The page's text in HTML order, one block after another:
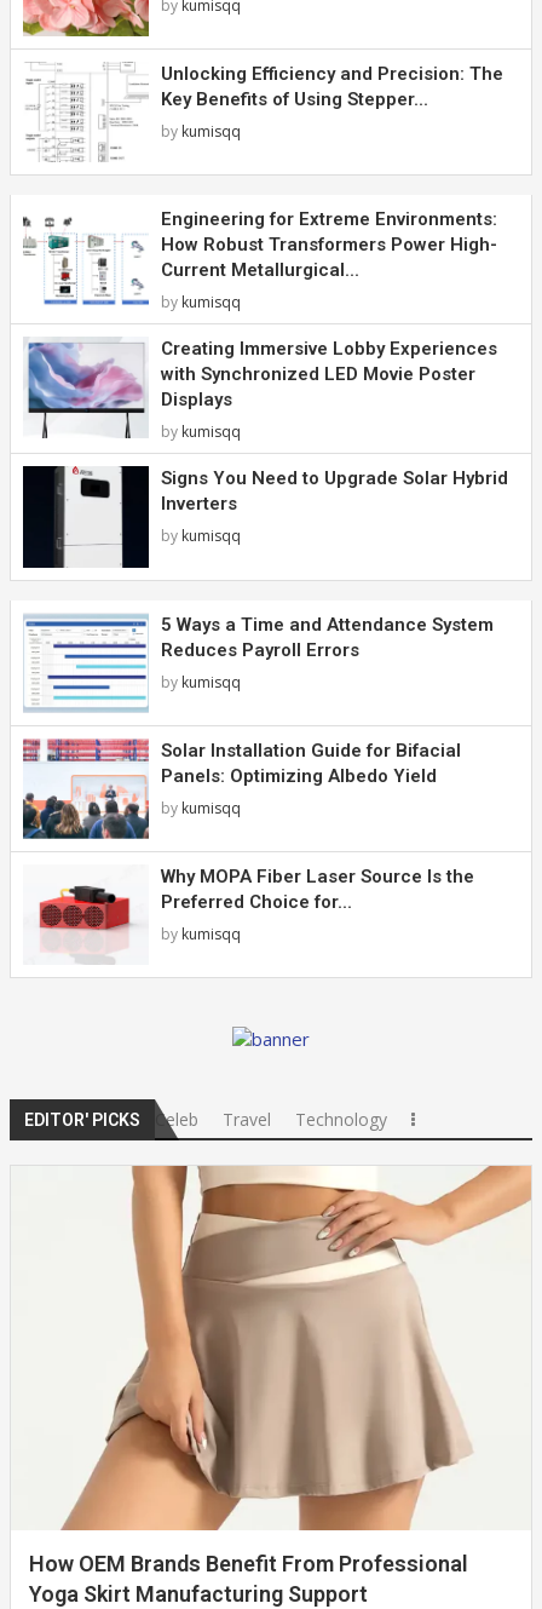
by kumisqq
Unlocking Efficiency and Precision: The
Key Benefits of Using Stepper...
by kumisqq
Engineering for Extreme Environments:
How Robust Transformers Power High-
Current Metallurgical...
by kumisqq
Creating Immersive Lobby Experiences
with Synchronized LED Movie Poster
Displays
by kumisqq
Signs You Need to Upgrade Solar Hybrid
Inverters
by kumisqq
5 Ways a Time and Attendance System
Reduces Payroll Errors
by kumisqq
Solar Installation Guide for Bifacial
Panels: Optimizing Albedo Yield
by kumisqq
Why MOPA Fiber Laser Source Is the
Preferred Choice for...
by kumisqq
EDITOR' PICKS Celeb Travel Technology
How OEM Brands Benefit From Professional
Yoga Skirt Manufacturing Support